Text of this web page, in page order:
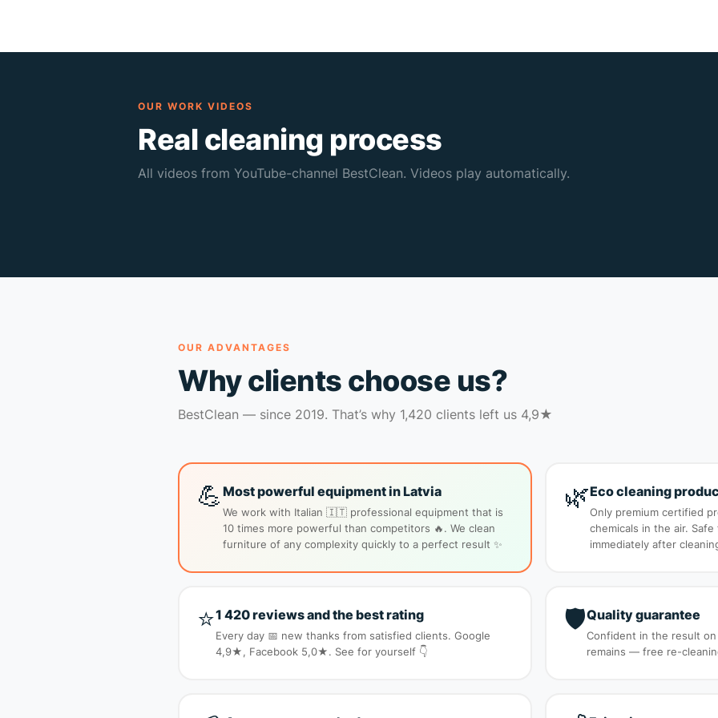
OUR WORK VIDEOS
Real cleaning process
All videos from YouTube-channel BestClean. Videos play automatically.
OUR ADVANTAGES
Why clients choose us?
BestClean — since 2019. That’s why 1,420 clients left us 4,9★
💪 Most powerful equipment in Latvia
We work with Italian 🇮🇹 professional equipment that is
10 times more powerful than competitors 🔥. We clean
furniture of any complexity quickly to a perfect result ✨
🌿Eco cleaning
Only premium certified
chemicals in the air.
immediately after
⭐1 420 reviews and the best rating
Every day 📅 new thanks from satisfied clients. Google
4,9★, Facebook 5,0★. See for yourself 👇
🛡️Quality guarantee
Confident in the result on
remains — free re-